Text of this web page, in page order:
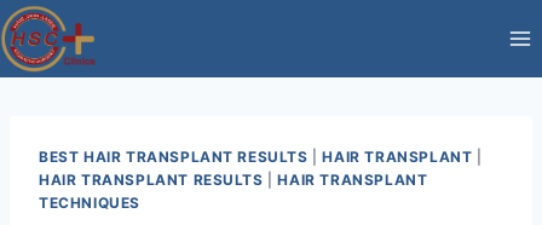
Skip
to
content
BEST HAIR TRANSPLANT RESULTS |HAIR TRANSPLANT
HAIR TRANSPLANT RESULTS |HAIR TRANSPLANT
TECHNIQUES